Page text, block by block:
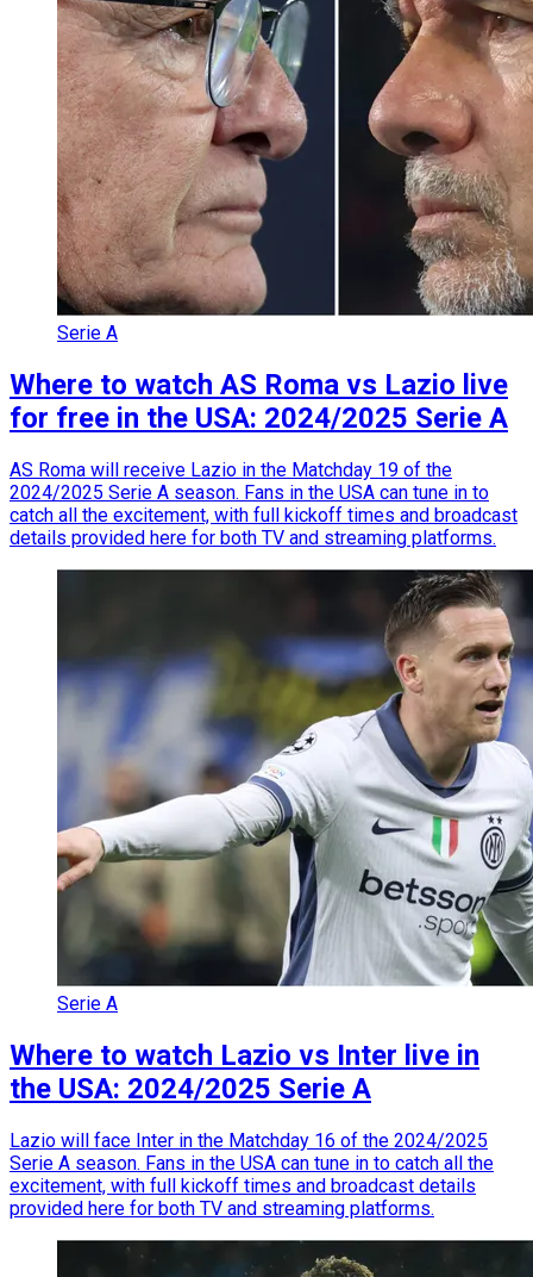
Serie A
Where to watch AS Roma vs Lazio live
for free in the USA: 2024/2025 Serie A
AS Roma will receive Lazio in the Matchday 19 of the
2024/2025 Serie A season. Fans in the USA can tune in to
catch all the excitement, with full kickoff times and broadcast
details provided here for both TV and streaming platforms.
Serie A
Where to watch Lazio vs Inter live in
the USA: 2024/2025 Serie A
Lazio will face Inter in the Matchday 16 of the 2024/2025
Serie A season. Fans in the USA can tune in to catch all the
excitement, with full kickoff times and broadcast details
provided here for both TV and streaming platforms.